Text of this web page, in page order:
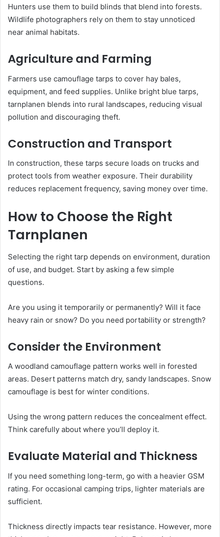
Hunters use them to build blinds that blend into forests.
Wildlife photographers rely on them to stay unnoticed
near animal habitats.
Agriculture and Farming
Farmers use camouflage tarps to cover hay bales,
equipment, and feed supplies. Unlike bright blue tarps,
tarnplanen blends into rural landscapes, reducing visual
pollution and discouraging theft.
Construction and Transport
In construction, these tarps secure loads on trucks and
protect tools from weather exposure. Their durability
reduces replacement frequency, saving money over time.
How to Choose the Right
Tarnplanen
Selecting the right tarp depends on environment, duration
of use, and budget. Start by asking a few simple
questions.
Are you using it temporarily or permanently? Will it face
heavy rain or snow? Do you need portability or strength?
Consider the Environment
A woodland camouflage pattern works well in forested
areas. Desert patterns match dry, sandy landscapes. Snow
camouflage is best for winter conditions.
Using the wrong pattern reduces the concealment effect.
Think carefully about where you’ll deploy it.
Evaluate Material and Thickness
If you need something long-term, go with a heavier GSM
rating. For occasional camping trips, lighter materials are
sufficient.
Thickness directly impacts tear resistance. However, more